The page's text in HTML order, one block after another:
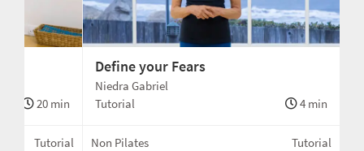
20 min
Tutorial
Define your Fears
Niedra Gabriel
Tutorial
4 min
Non Pilates Tutorial